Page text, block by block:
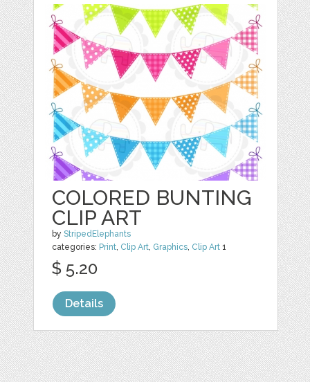
COLORED BUNTING
CLIP ART
byStripedElephants
categories: Print Clip Art Graphics Clip Art 1
$ 5.20
Details